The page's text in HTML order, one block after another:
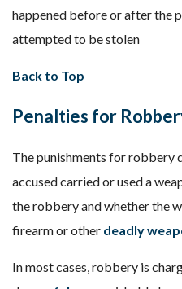
happened before or after the
attempted to be stolen
Back to Top
Penalties for
The punishments for robbery
accused carried or used a
the robbery and whether the
firearm or other deadly
In most cases, robbery is